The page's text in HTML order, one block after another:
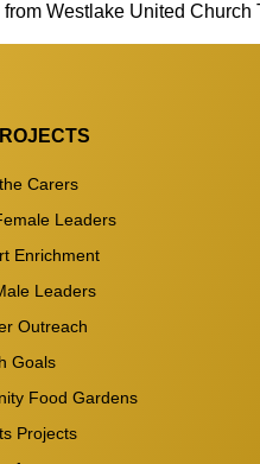
Westlake United Church
Carers
Leaders
Enrichment
Leaders
Outreach
Goals
Food Gardens
Projects